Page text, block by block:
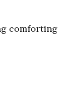
comforting